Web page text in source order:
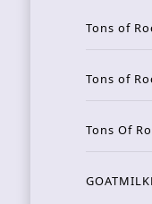
Tons of
Tons of
Tons Of